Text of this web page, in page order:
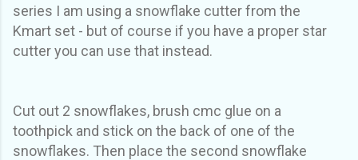
series I am using a snowflake cutter from the
Kmart set - but of course if you have a proper star
cutter you can use that instead.
Cut out 2 snowflakes, brush cmc glue on a
toothpick and stick on the back of one of the
snowflakes. Then place the second snowflake